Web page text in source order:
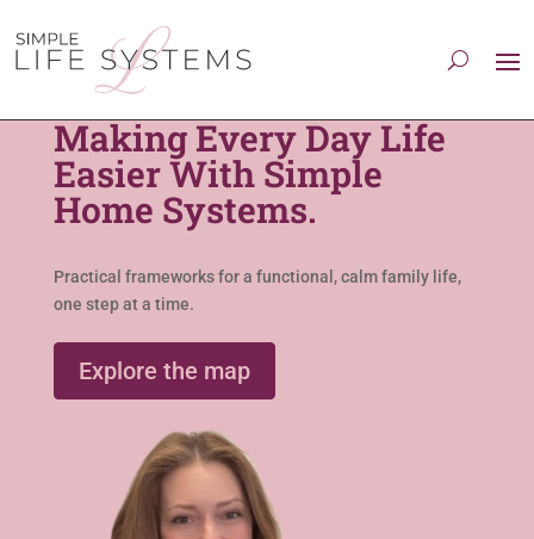
Making Every Day Life
Easier With Simple
Home Systems.
Practical frameworks for a functional, calm family life,
one step at a time.
Explore the map